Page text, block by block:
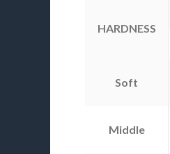
HARDNESS
Soft
Middle